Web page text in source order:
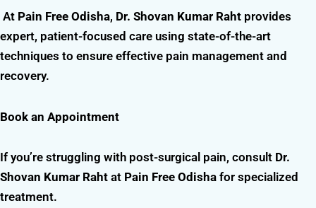
At Pain Free Odisha, Dr. Shovan Kumar Raht provides
expert, patient-focused care using state-of-the-art
techniques to ensure effective pain management and
recovery.
Book an Appointment
If you’re struggling with post-surgical pain, consult Dr.
Shovan Kumar Raht at Pain Free Odisha for specialized
treatment.